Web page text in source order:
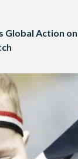
Global Action on